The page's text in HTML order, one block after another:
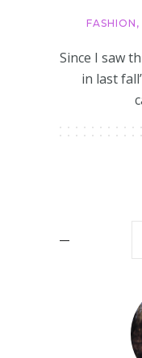
FASHION ,
Since I saw
in last